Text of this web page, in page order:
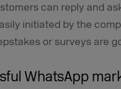
can reply and
initiated by the
or surveys are
WhatsApp